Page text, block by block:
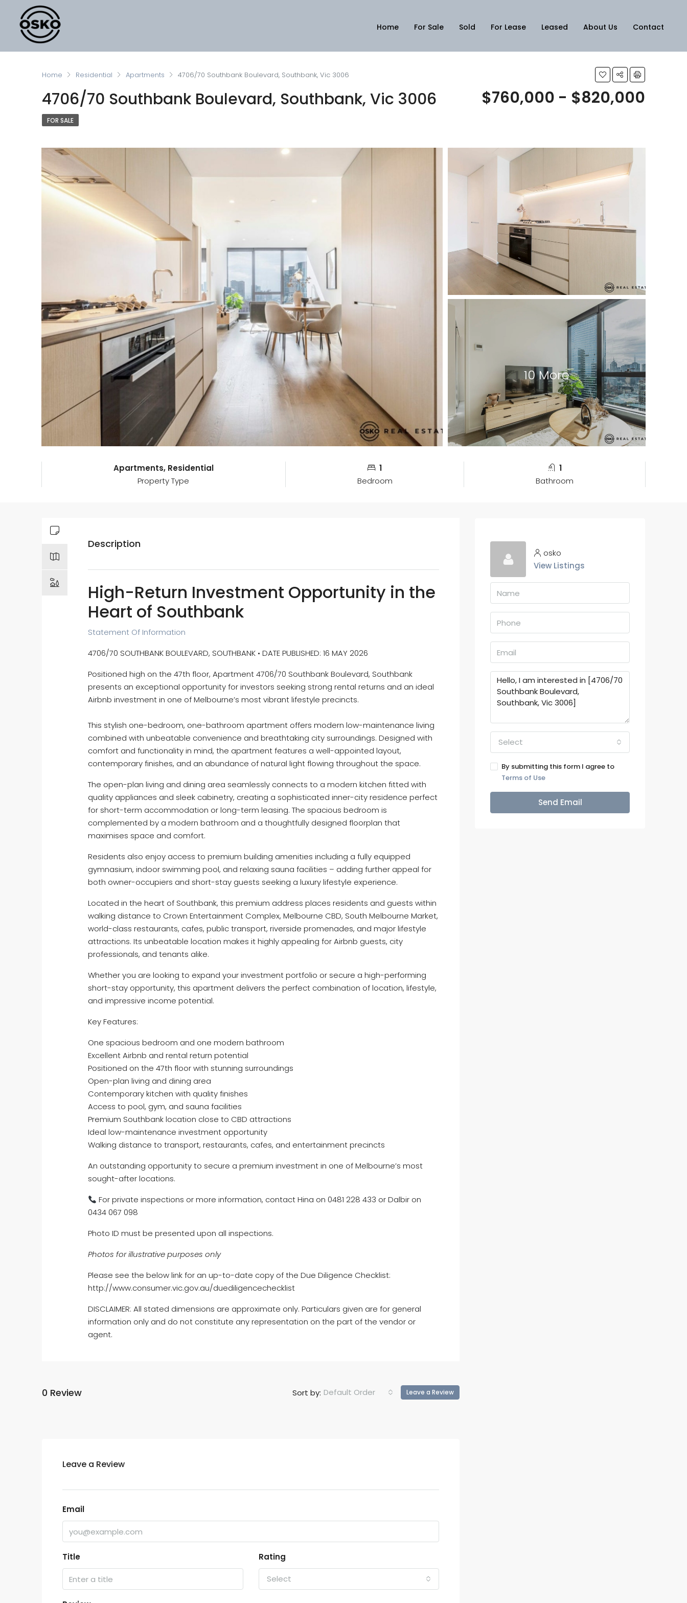
Home For Sale Sold For Lease Leased About Us Contact
Home Residential Apartments 4706/70 Southbank Boulevard, Southbank, Vic 3006
4706/70 Southbank Boulevard, Southbank, Vic 3006 $760,000 - $820,000
FOR SALE
10 More
Apartments, Residential
Property Type
1
Bedroom
1
Bathroom
Description
High-Return Investment Opportunity in the
Heart of Southbank
Statement Of Information
4706/70 SOUTHBANK BOULEVARD, SOUTHBANK • DATE PUBLISHED: 16 MAY 2026
Positioned high on the 47th floor, Apartment 4706/70 Southbank Boulevard, Southbank
presents an exceptional opportunity for investors seeking strong rental returns and an ideal
Airbnb investment in one of Melbourne’s most vibrant lifestyle precincts.
This stylish one-bedroom, one-bathroom apartment offers modern low-maintenance living
combined with unbeatable convenience and breathtaking city surroundings. Designed with
comfort and functionality in mind, the apartment features a well-appointed layout,
contemporary finishes, and an abundance of natural light flowing throughout the space.
The open-plan living and dining area seamlessly connects to a modern kitchen fitted with
quality appliances and sleek cabinetry, creating a sophisticated inner-city residence perfect
for short-term accommodation or long-term leasing. The spacious bedroom is
complemented by a modern bathroom and a thoughtfully designed floorplan that
maximises space and comfort.
Residents also enjoy access to premium building amenities including a fully equipped
gymnasium, indoor swimming pool, and relaxing sauna facilities – adding further appeal for
both owner-occupiers and short-stay guests seeking a luxury lifestyle experience.
Located in the heart of Southbank, this premium address places residents and guests within
walking distance to Crown Entertainment Complex, Melbourne CBD, South Melbourne Market,
world-class restaurants, cafes, public transport, riverside promenades, and major lifestyle
attractions. Its unbeatable location makes it highly appealing for Airbnb guests, city
professionals, and tenants alike.
Whether you are looking to expand your investment portfolio or secure a high-performing
short-stay opportunity, this apartment delivers the perfect combination of location, lifestyle,
and impressive income potential.
Key Features:
One spacious bedroom and one modern bathroom
Excellent Airbnb and rental return potential
Positioned on the 47th floor with stunning surroundings
Open-plan living and dining area
Contemporary kitchen with quality finishes
Access to pool, gym, and sauna facilities
Premium Southbank location close to CBD attractions
Ideal low-maintenance investment opportunity
Walking distance to transport, restaurants, cafes, and entertainment precincts
An outstanding opportunity to secure a premium investment in one of Melbourne’s most
sought-after locations.
For private inspections or more information, contact Hina on 0481 228 433 or Dalbir on
0434 067 098
Photo ID must be presented upon all inspections.
Photos for illustrative purposes only
Please see the below link for an up-to-date copy of the Due Diligence Checklist:
http://www.consumer.vic.gov.au/duediligencechecklist
DISCLAIMER: All stated dimensions are approximate only. Particulars given are for general
information only and do not constitute any representation on the part of the vendor or
agent.
0 Review Sort by: Default Order Leave a Review
Leave a Review
Email
Title Rating
Select
osko
View Listings
Select
By submitting this form I agree to
Terms of Use
Send Email